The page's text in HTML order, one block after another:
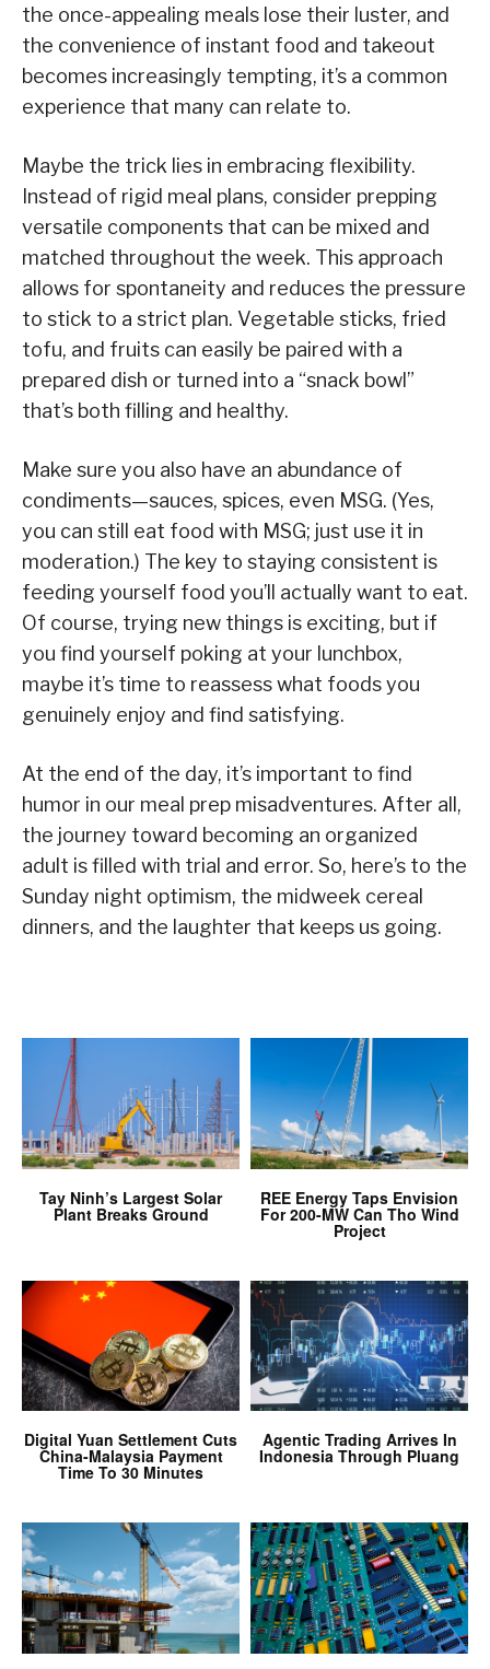
the once-appealing meals lose their luster, and
the convenience of instant food and takeout
becomes increasingly tempting, it’s a common
experience that many can relate to.
Maybe the trick lies in embracing flexibility.
Instead of rigid meal plans, consider prepping
versatile components that can be mixed and
matched throughout the week. This approach
allows for spontaneity and reduces the pressure
to stick to a strict plan. Vegetable sticks, fried
tofu, and fruits can easily be paired with a
prepared dish or turned into a “snack bowl”
that’s both filling and healthy.
Make sure you also have an abundance of
condiments—sauces, spices, even MSG. (Yes,
you can still eat food with MSG; just use it in
moderation.) The key to staying consistent is
feeding yourself food you’ll actually want to eat.
Of course, trying new things is exciting, but if
you find yourself poking at your lunchbox,
maybe it’s time to reassess what foods you
genuinely enjoy and find satisfying.
At the end of the day, it’s important to find
humor in our meal prep misadventures. After all,
the journey toward becoming an organized
adult is filled with trial and error. So, here’s to the
Sunday night optimism, the midweek cereal
dinners, and the laughter that keeps us going.
Tay Ninh’s Largest Solar
Plant Breaks Ground
REE Energy Taps Envision
For 200-MW Can Tho Wind
Project
Digital Yuan Settlement Cuts
China-Malaysia Payment
Time To 30 Minutes
Agentic Trading Arrives In
Indonesia Through Pluang